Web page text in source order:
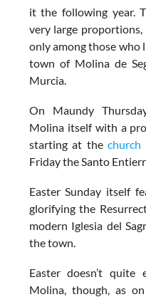
it the following year.
very large
only among those who
town of Molina de
Murcia.
On Maundy
Molina itself with a
starting at thechurch
Friday the Santo
Easter Sunday itself
glorifying the
modern Iglesia del
the town.
Easter doesn’t
Molina, though, as